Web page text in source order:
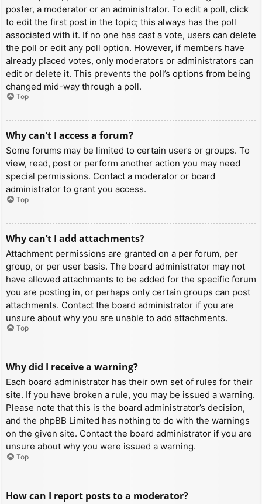
poster, a moderator or an administrator. To edit a poll, click
to edit the first post in the topic; this always has the poll
associated with it. If no one has cast a vote, users can delete
the poll or edit any poll option. However, if members have
already placed votes, only moderators or administrators can
edit or delete it. This prevents the poll’s options from being
changed mid-way through a poll.
Top
Why can’t I access a forum?
Some forums may be limited to certain users or groups. To
view, read, post or perform another action you may need
special permissions. Contact a moderator or board
administrator to grant you access.
Top
Why can’t I add attachments?
Attachment permissions are granted on a per forum, per
group, or per user basis. The board administrator may not
have allowed attachments to be added for the specific forum
you are posting in, or perhaps only certain groups can post
attachments. Contact the board administrator if you are
unsure about why you are unable to add attachments.
Top
Why did I receive a warning?
Each board administrator has their own set of rules for their
site. If you have broken a rule, you may be issued a warning.
Please note that this is the board administrator’s decision,
and the phpBB Limited has nothing to do with the warnings
on the given site. Contact the board administrator if you are
unsure about why you were issued a warning.
Top
How can I report posts to a moderator?